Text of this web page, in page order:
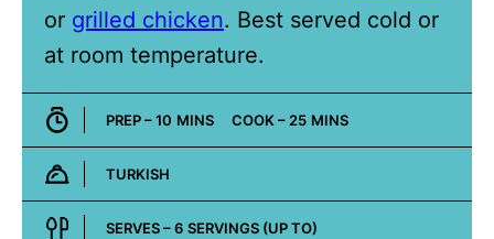
or grilled chicken. Best served cold or
at room temperature.
PREP –10 MINUTES
MINS COOK –25MINUTES
MINS
Cuisine:
TURKISH
SERVES –6 SERVINGS (UP TO)